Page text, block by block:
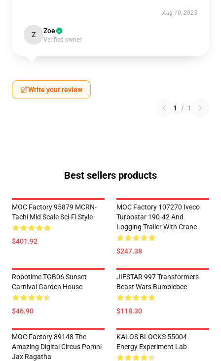
Aug 10, 2025
Z Zoe
Verified owner
Write your review
1 / 1
Best sellers products
MOC Factory 95879 MCRN-
Tachi Mid Scale Sci-Fi Style
$401.92
MOC Factory 107270 Iveco
Turbostar 190-42 And
Logging Trailer With Crane
$247.38
Robotime TGB06 Sunset
Carnival Garden House
$46.90
JIESTAR 997 Transformers
Beast Wars Bumblebee
$118.30
MOC Factory 89148 The
Amazing Digital Circus Pomni
Jax Ragatha
KALOS BLOCKS 55004
Energy Experiment Lab